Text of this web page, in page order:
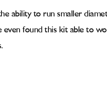
ability to run smaller
found this kit able to